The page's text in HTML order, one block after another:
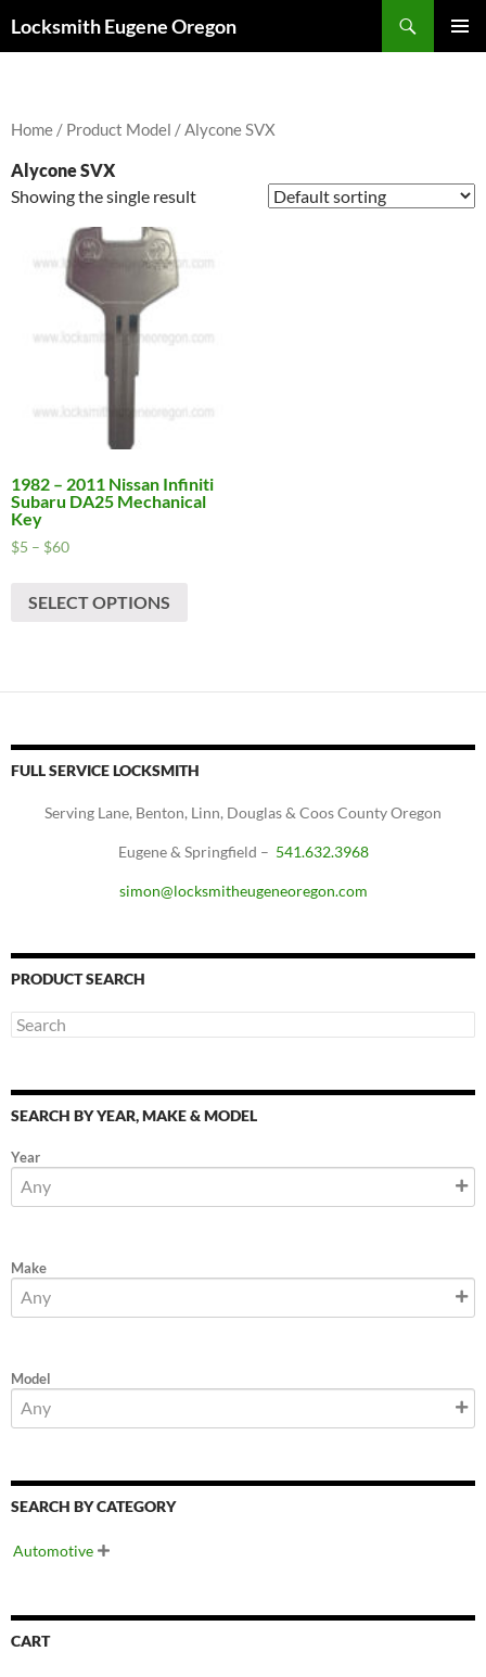
toLocksmith Eugene Oregon
Home / Product Model / Alycone SVX
Alycone SVX
Showing the single result
1982 – 2011 Nissan Infiniti
Subaru DA25 Mechanical
Key
$5 – $60Price
through
SELECT OPTIONS
chosen
the
product
FULL SERVICE LOCKSMITH
Serving Lane, Benton, Linn, Douglas & Coos County Oregon
Eugene & Springfield – 541.632.3968
simon@locksmitheugeneoregon.com
PRODUCT SEARCH
SEARCH BY YEAR, MAKE & MODEL
Year
Make
Model
SEARCH BY CATEGORY
Automotive 
CART